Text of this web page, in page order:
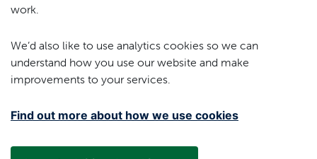
work.
We’d also like to use analytics cookies so we can
understand how you use our website and make
improvements to your services.
Find out more about how we use cookies